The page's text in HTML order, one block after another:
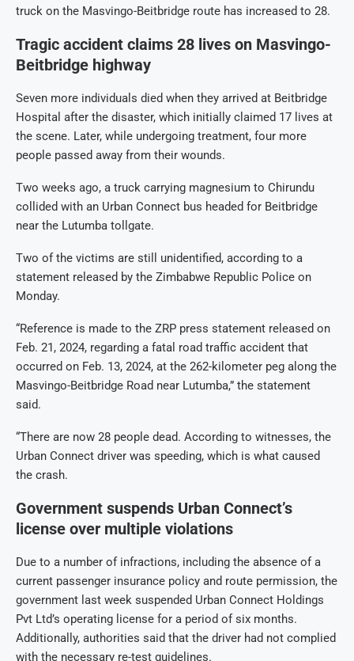
truck on the Masvingo-Beitbridge route has increased to 28.
Tragic accident claims 28 lives on Masvingo-
Beitbridge highway
Seven more individuals died when they arrived at Beitbridge
Hospital after the disaster, which initially claimed 17 lives at
the scene. Later, while undergoing treatment, four more
people passed away from their wounds.
Two weeks ago, a truck carrying magnesium to Chirundu
collided with an Urban Connect bus headed for Beitbridge
near the Lutumba tollgate.
Two of the victims are still unidentified, according to a
statement released by the Zimbabwe Republic Police on
Monday.
“Reference is made to the ZRP press statement released on
Feb. 21, 2024, regarding a fatal road traffic accident that
occurred on Feb. 13, 2024, at the 262-kilometer peg along the
Masvingo-Beitbridge Road near Lutumba,” the statement
said.
“There are now 28 people dead. According to witnesses, the
Urban Connect driver was speeding, which is what caused
the crash.
Government suspends Urban Connect’s
license over multiple violations
Due to a number of infractions, including the absence of a
current passenger insurance policy and route permission, the
government last week suspended Urban Connect Holdings
Pvt Ltd’s operating license for a period of six months.
Additionally, authorities said that the driver had not complied
with the necessary re-test guidelines.